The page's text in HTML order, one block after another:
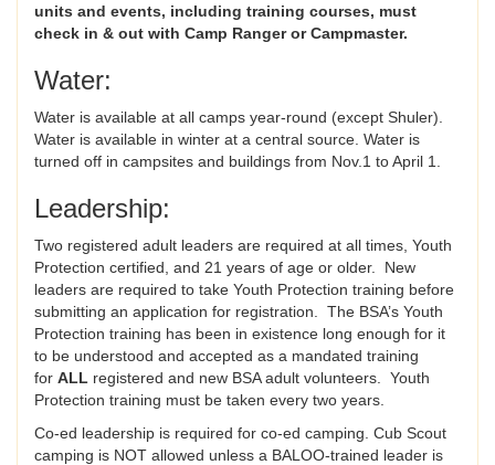
units and events, including training courses, must
check in & out with Camp Ranger or Campmaster.
Water:
Water is available at all camps year-round (except Shuler).
Water is available in winter at a central source. Water is
turned off in campsites and buildings from Nov.1 to April 1.
Leadership:
Two registered adult leaders are required at all times, Youth
Protection certified, and 21 years of age or older. New
leaders are required to take Youth Protection training before
submitting an application for registration. The BSA’s Youth
Protection training has been in existence long enough for it
to be understood and accepted as a mandated training
for ALL registered and new BSA adult volunteers. Youth
Protection training must be taken every two years.
Co-ed leadership is required for co-ed camping. Cub Scout
camping is NOT allowed unless a BALOO-trained leader is